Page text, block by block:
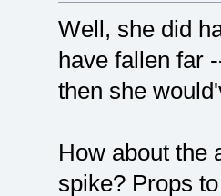
Well, she did
have fallen far
then she
How about the
spike? Props